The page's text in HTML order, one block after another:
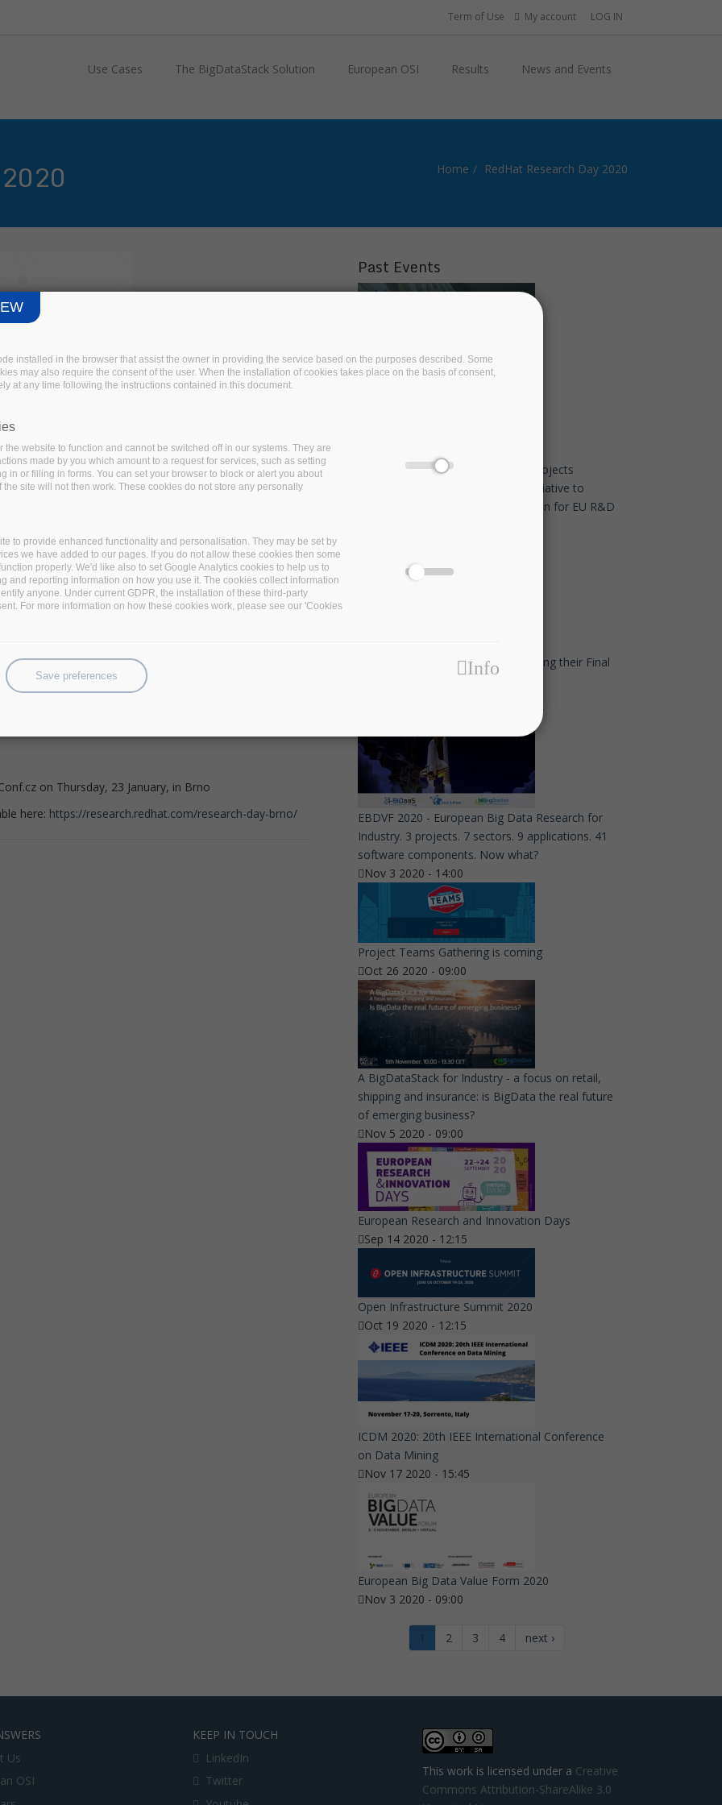
Term of Use My account LOG IN
Use Cases The BigDataStack Solution European OSI Results News and Events
Home RedHat Research Day 2020
Red Hat supports at various universities around
researchers, Red Hat engineers, industry
people to share knowledge about the latest
from around the world and move great research ideas
Research Day expands to Brno in 2020 and will feature
projects such as encryption, crypto-algorithms, new
code verification.
projects are addressing critical issues:
on Thursday, 23 January, in Brno
here: https://research.redhat.com/research-day-brno/
Past Events
EDBT/ICDT 2021 Conference
Eight European associations and projects
commit to the TransContinuum Initiative to
promote cross-domain collaboration for EU R&D
Our friends at I-BiDaaS are organising their Final
EBDVF 2020 - European Big Data Research for
Industry. 3 projects. 7 sectors. 9 applications. 41
software components. Now what?
Nov 3 2020 - 14:00
Project Teams Gathering is coming
Oct 26 2020 - 09:00
A BigDataStack for Industry - a focus on retail,
shipping and insurance: is BigData the real future
of emerging business?
Nov 5 2020 - 09:00
European Research and Innovation Days
Sep 14 2020 - 12:15
Open Infrastructure Summit 2020
Oct 19 2020 - 12:15
ICDM 2020: 20th IEEE International Conference
on Data Mining
Nov 17 2020 - 15:45
European Big Data Value Form 2020
Nov 3 2020 - 09:00
1 2 3 4 next ›
Us
OSI
KEEP IN TOUCH
LinkedIn
Twitter
This work is licensed under a Creative
Commons Attribution-ShareAlike 3.0
installed in the browser that assist the owner in providing the service based on the purposes described. Some
may also require the consent of the user. When the installation of cookies takes place on the basis of consent,
at any time following the instructions contained in this document.
the website to function and cannot be switched off in our systems. They are
made by you which amount to a request for services, such as setting
in or filling in forms. You can set your browser to block or alert you about
site will not then work. These cookies do not store any personally
to provide enhanced functionality and personalisation. They may be set by
we have added to our pages. If you do not allow these cookies then some
properly. We'd like also to set Google Analytics cookies to help us to
and reporting information on how you use it. The cookies collect information
anyone. Under current GDPR, the installation of these third-party
For more information on how these cookies work, please see our 'Cookies
Save preferences Info